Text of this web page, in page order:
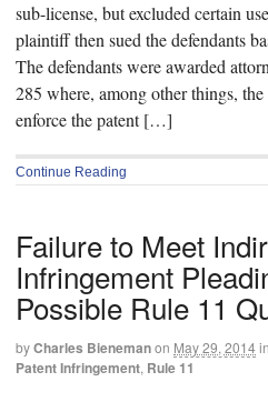
sub-license, but excluded certain
plaintiff then sued the defendants
The defendants were awarded
285 where, among other things,
enforce the patent […]
Continue Reading
Failure to Meet
Infringement
Possible Rule 11
byCharles Bienemanon May 29, 2014in
Patent Infringement, Rule 11